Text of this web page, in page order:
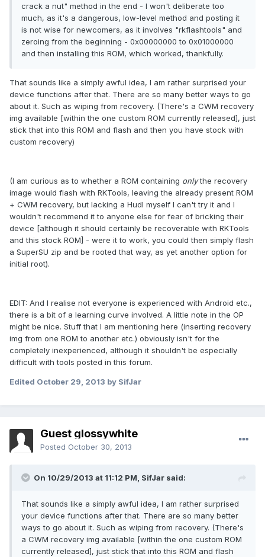
crack a nut" method in the end - I won't deliberate too
much, as it's a dangerous, low-level method and posting it
is not wise for newcomers, as it involves "rkflashtools" and
zeroing from the beginning - 0x00000000 to 0x01000000
and then installing this ROM, which worked, thankfully.
That sounds like a simply awful idea, I am rather surprised your
device functions after that. There are so many better ways to go
about it. Such as wiping from recovery. (There's a CWM recovery
img available [within the one custom ROM currently released], just
stick that into this ROM and flash and then you have stock with
custom recovery)
(I am curious as to whether a ROM containing onlythe recovery
image would flash with RKTools, leaving the already present ROM
+ CWM recovery, but lacking a Hudl myself I can't try it and I
wouldn't recommend it to anyone else for fear of bricking their
device [although it should certainly be recoverable with RKTools
and this stock ROM] - were it to work, you could then simply flash
a SuperSU zip and be rooted that way, as yet another option for
initial root).
EDIT: And I realise not everyone is experienced with Android etc.,
there is a bit of a learning curve involved. A little note in the OP
might be nice. Stuff that I am mentioning here (inserting recovery
img from one ROM to another etc.) obviously isn't for the
completely inexperienced, although it shouldn't be especially
difficult with tools posted in this forum.
Edited October 29, 2013 by SifJar
Guest glossywhite
Posted October 30, 2013
On 10/29/2013 at 11:12 PM, SifJar said:
That sounds like a simply awful idea, I am rather surprised
your device functions after that. There are so many better
ways to go about it. Such as wiping from recovery. (There's
a CWM recovery img available [within the one custom ROM
currently released], just stick that into this ROM and flash